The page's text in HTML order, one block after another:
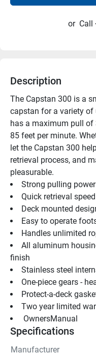
or Call
Description
The Capstan 300 is a
capstan for a variety
has a maximum pull of
85 feet per minute.
let the Capstan 300
retrieval process, and
pleasurable.
Strong pulling
Quick retrieval
Deck mounted
Easy to operate
Handles unlimited
All aluminum
finish
Stainless steel
One-piece gears -
Protect-a-deck
Two year limited
OwnersManual
Specifications
Manufacturer